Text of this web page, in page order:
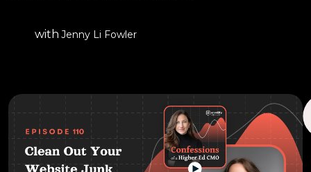
with Jenny Li Fowler